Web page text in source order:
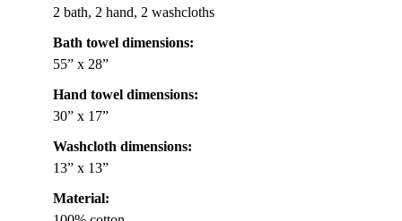
2 bath, 2 hand, 2 washcloths
Bath towel dimensions:
55” x 28”
Hand towel dimensions:
30” x 17”
Washcloth dimensions:
13” x 13”
Material: